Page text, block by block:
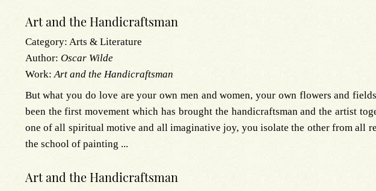
Art and the Handicraftsman
Category: Arts & Literature
Author: Oscar Wilde
Work:Art and the Handicraftsman
But what you do love are your own men and women, your own flowers and
been the first movement which has brought the handicraftsman and the artist
one of all spiritual motive and all imaginative joy, you isolate the other from all
the school of painting ...
Art and the Handicraftsman